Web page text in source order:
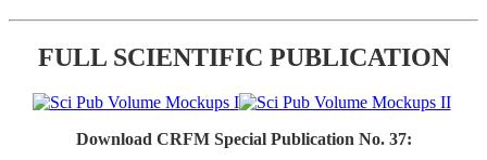
FULL SCIENTIFIC PUBLICATION
Download CRFM Special Publication No. 37: